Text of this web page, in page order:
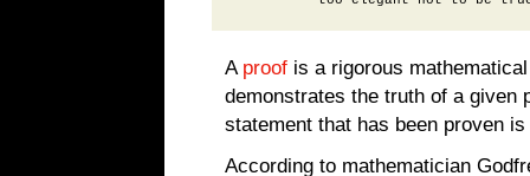
A proof is a rigorous
demonstrates the truth of a given
statement that has been proven
According to mathematician